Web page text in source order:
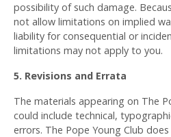
possibility of such damage.
not allow limitations on implied
liability for consequential or
limitations may not apply to you.
5. Revisions and Errata
The materials appearing on The
could include technical,
errors. The Pope Young Club